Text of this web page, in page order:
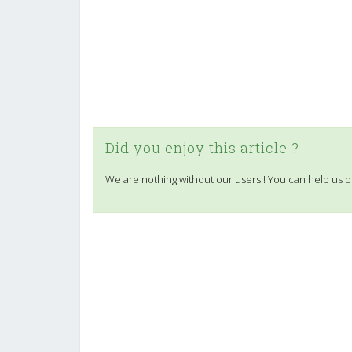
Did you enjoy this article ?
We are nothing without our users ! You can help us